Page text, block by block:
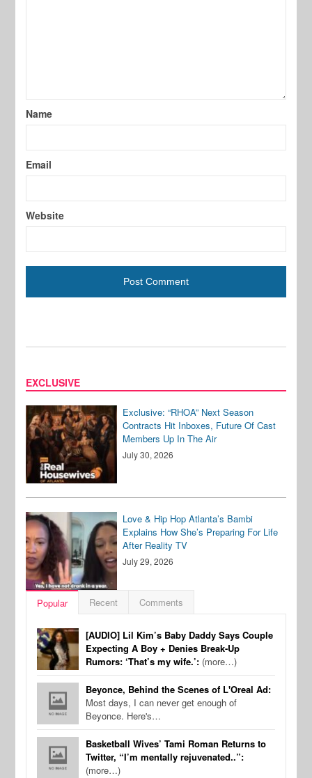
Name
Email
Website
EXCLUSIVE
Exclusive: “RHOA” Next Season
Contracts Hit Inboxes, Future Of Cast
Members Up In The Air
July 30, 2026
Love & Hip Hop Atlanta’s Bambi
Explains How She’s Preparing For Life
After Reality TV
July 29, 2026
Popular Recent Comments
[AUDIO] Lil Kim’s Baby Daddy Says Couple
Expecting A Boy + Denies Break-Up
Rumors: ‘That’s my wife.’: (more…)
Beyonce, Behind the Scenes of L'Oreal Ad:
Most days, I can never get enough of
Beyonce. Here's…
Basketball Wives’ Tami Roman Returns to
Twitter, “I’m mentally rejuvenated..”:
(more…)